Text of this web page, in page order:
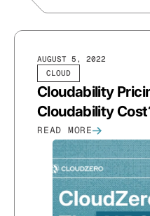
CLOUD
AUGUST 5, 2022
Cloudability
Cloudability
READ MORE